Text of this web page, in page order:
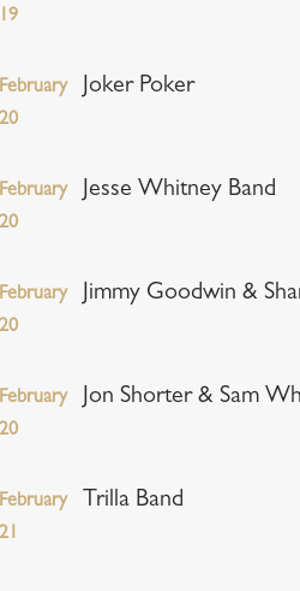
Joker Poker
Jesse Whitney Band
Jimmy Goodwin &
Jon Shorter & Sam
Trilla Band